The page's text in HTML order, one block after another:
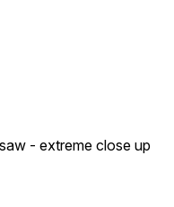
- extreme close up